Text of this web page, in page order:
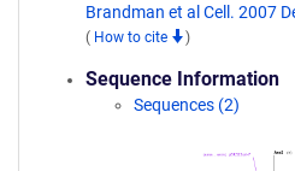
Brandman et al Cell. 2007
( How to cite )
Sequence Information
Sequences (2)